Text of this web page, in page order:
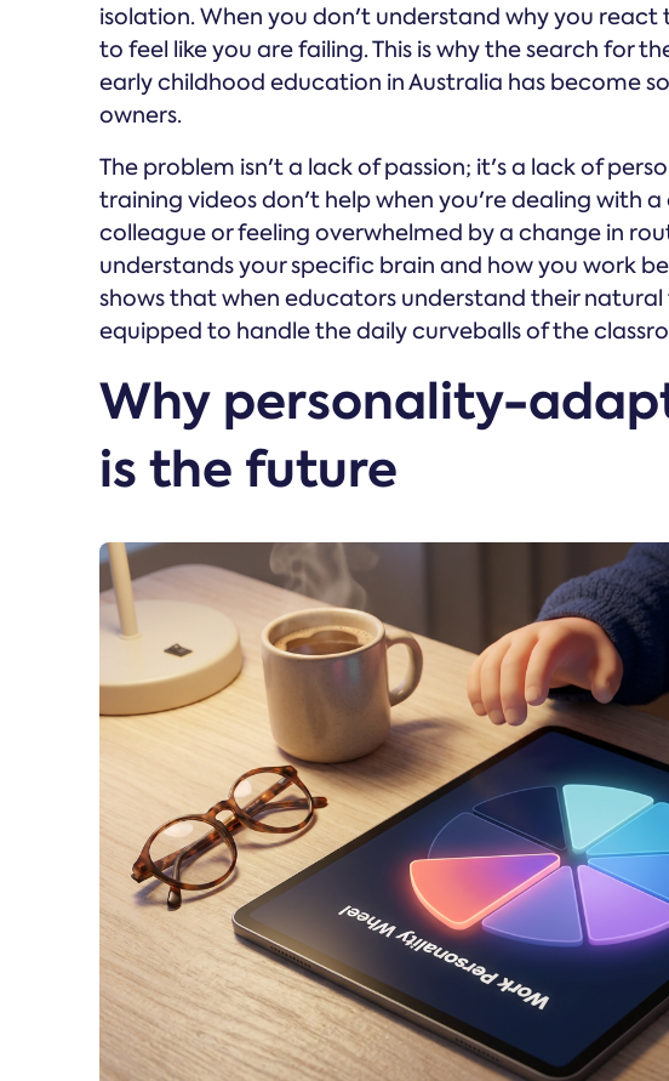
isolation. When you don't understand why you react
to feel like you are failing. This is why the search for
early childhood education in Australia has become
owners.
The problem isn't a lack of passion; it's a lack of
training videos don't help when you're dealing with
colleague or feeling overwhelmed by a change in
understands your specific brain and how you work
shows that when educators understand their
equipped to handle the daily curveballs of the
Why personality-
is the future